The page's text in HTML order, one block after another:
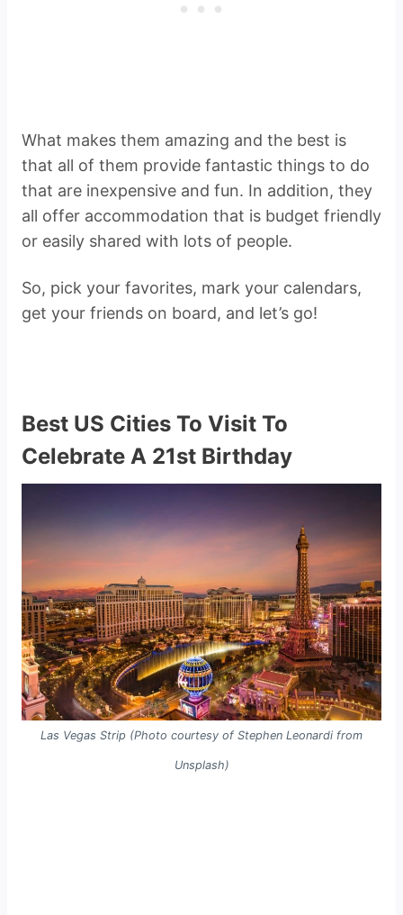
What makes them amazing and the best is
that all of them provide fantastic things to do
that are inexpensive and fun. In addition, they
all offer accommodation that is budget friendly
or easily shared with lots of people.
So, pick your favorites, mark your calendars,
get your friends on board, and let’s go!
Best US Cities To Visit To
Celebrate A 21st Birthday
Las Vegas Strip (Photo courtesy of Stephen Leonardi from
Unsplash)